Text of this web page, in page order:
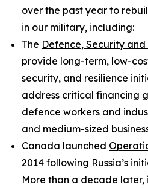
over the past year to
in our military, including:
The Defence, Security
provide long-term, low-
security, and resilience
address critical financing
defence workers and
and medium-sized
Canada launched
2014 following Russia’s
More than a decade later,